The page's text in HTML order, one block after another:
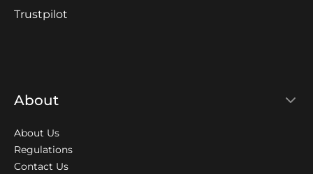
Trustpilot
About
About Us
Regulations
Contact Us